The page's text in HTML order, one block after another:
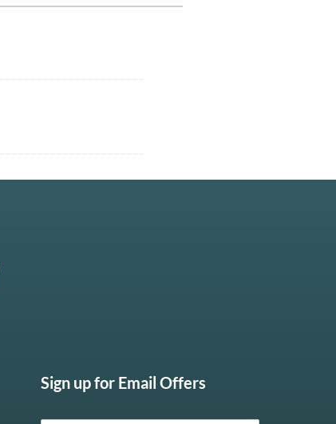
Sign up for Email Offers